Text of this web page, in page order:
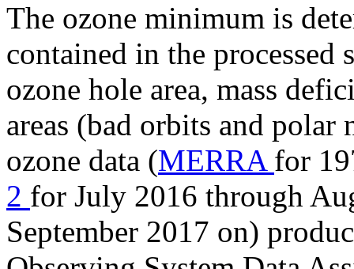
The ozone minimum is
contained in the processed
ozone hole area, mass
areas (bad orbits and
ozone data (MERRA for
2 for July 2016 through
September 2017 on)